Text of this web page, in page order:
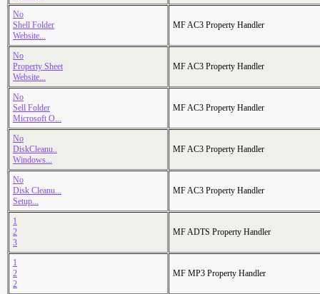
No
Shell Folder
Website...
MF AC3 Property Handler
No
Property Sheet
Website...
MF AC3 Property Handler
No
Sell Folder
Microsoft O...
MF AC3 Property Handler
No
DiskCleanu..
Windows...
MF AC3 Property Handler
No
Disk Cleanu...
Setup...
MF AC3 Property Handler
1
2
3
MF ADTS Property Handler
1
2
2
MF MP3 Property Handler